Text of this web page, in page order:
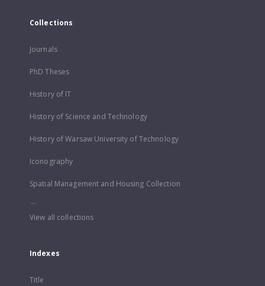
Collections
Journals
PhD Theses
History of IT
History of Science and Technology
History of Warsaw University of Technology
Iconography
Spatial Management and Housing Collection
...
View all collections
Indexes
Title